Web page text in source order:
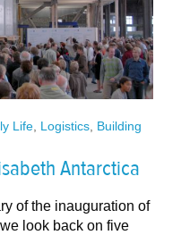
Life Logistics Building
Antarctica
of the inauguration of
look back on five